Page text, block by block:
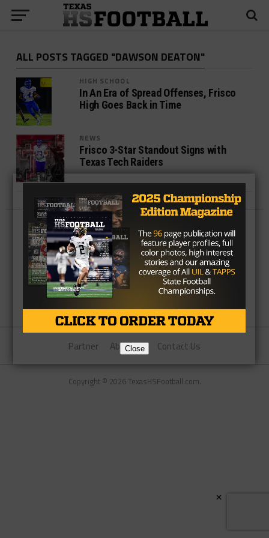
ALL POSTS TAGGED "DAWSON DEATON"
HIGH SCHOOL
In An Era of Spread Offenses, Frisco
High Goes Back in Time
NEWS
Frisco 3-Star Standout Signs with
Texas Tech Raiders
Partner About Us Contact Us
Copyright © 2026 TexasHSFootball.com.
Close
×